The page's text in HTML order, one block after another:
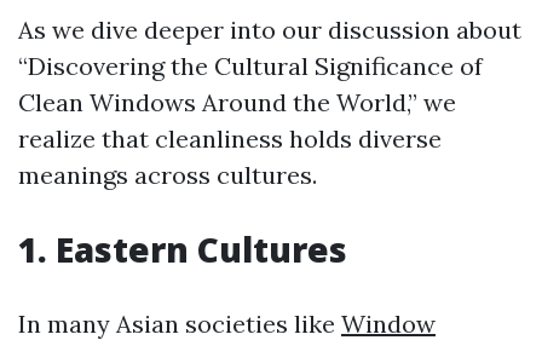
As we dive deeper into our discussion about
“Discovering the Cultural Significance of
Clean Windows Around the World,” we
realize that cleanliness holds diverse
meanings across cultures.
1. Eastern Cultures
In many Asian societies like Window